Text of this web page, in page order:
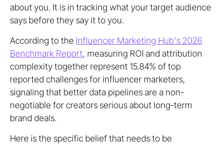
about you. It is in tracking what your target audience
says before they say it to you.
According to the Influencer Marketing Hub's 2026
Benchmark Report, measuring ROI and attribution
complexity together represent 15.84% of top
reported challenges for influencer marketers,
signaling that better data pipelines are a non-
negotiable for creators serious about long-term
brand deals.
Here is the specific belief that needs to be